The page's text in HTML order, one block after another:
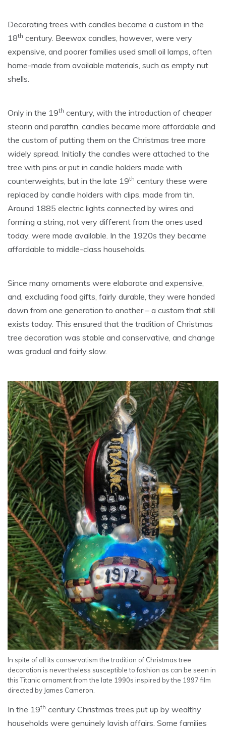
Decorating trees with candles became a custom in the
18th century. Beewax candles, however, were very
expensive, and poorer families used small oil lamps, often
home-made from available materials, such as empty nut
shells.
Only in the 19th century, with the introduction of cheaper
stearin and paraffin, candles became more affordable and
the custom of putting them on the Christmas tree more
widely spread. Initially the candles were attached to the
tree with pins or put in candle holders made with
counterweights, but in the late 19th century these were
replaced by candle holders with clips, made from tin.
Around 1885 electric lights connected by wires and
forming a string, not very different from the ones used
today, were made available. In the 1920s they became
affordable to middle-class households.
Since many ornaments were elaborate and expensive,
and, excluding food gifts, fairly durable, they were handed
down from one generation to another – a custom that still
exists today. This ensured that the tradition of Christmas
tree decoration was stable and conservative, and change
was gradual and fairly slow.
In spite of all its conservatism the tradition of Christmas tree
decoration is nevertheless susceptible to fashion as can be seen in
this Titanic ornament from the late 1990s inspired by the 1997 film
directed by James Cameron.
In the 19th century Christmas trees put up by wealthy
households were genuinely lavish affairs. Some families